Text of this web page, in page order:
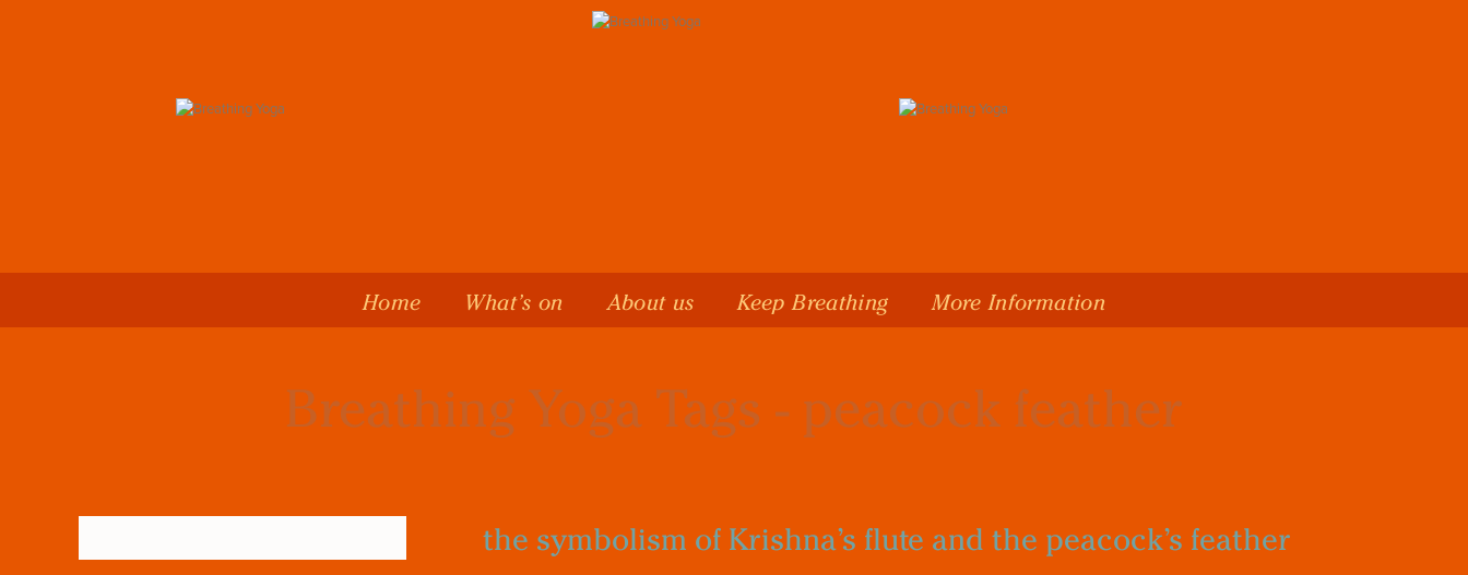
Home What’s on About us Keep Breathing More Information
Breathing Yoga Tags - peacock feather
the symbolism of Krishna’s flute and the peacock’s feather